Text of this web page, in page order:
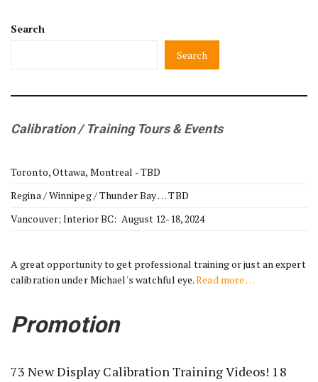
Search
Search
Calibration / Training Tours & Events
Toronto, Ottawa, Montreal - TBD
Regina / Winnipeg / Thunder Bay … TBD
Vancouver; Interior BC: August 12-18, 2024
A great opportunity to get professional training or just an expert
calibration under Michael's watchful eye.Read more …
Promotion
73 New Display Calibration Training Videos! 18